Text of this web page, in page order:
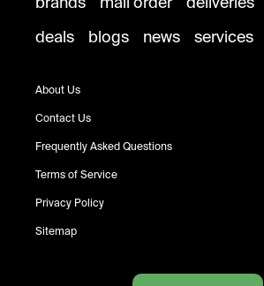
deals
blogs news services
About Us
Contact Us
Frequently Asked Questions
Terms of Service
Privacy Policy
Sitemap